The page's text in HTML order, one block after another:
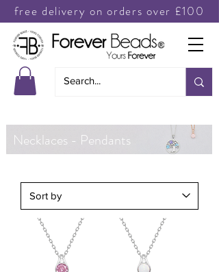
free delivery on orders over £100
Necklaces - Pendants